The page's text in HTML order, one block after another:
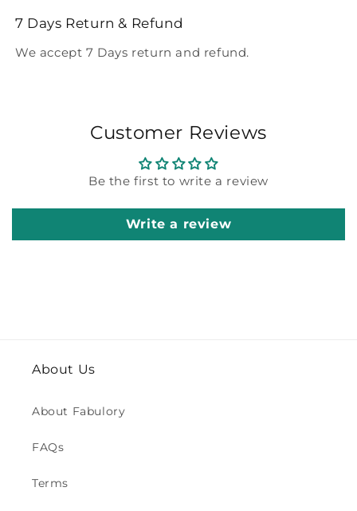
7 Days Return & Refund
We accept 7 Days return and refund.
Customer Reviews
Be the first to write a review
Write a review
About Us
About Fabulory
FAQs
Terms